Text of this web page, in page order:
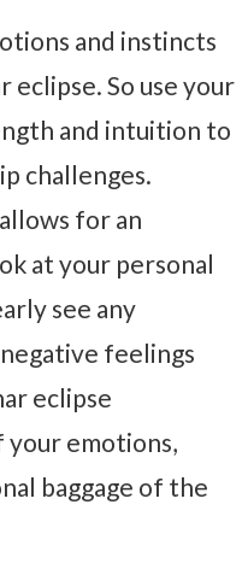
and instincts
eclipse. So use your
and intuition to
challenges.
for an
at your personal
see any
feelings
eclipse
emotions,
baggage of the